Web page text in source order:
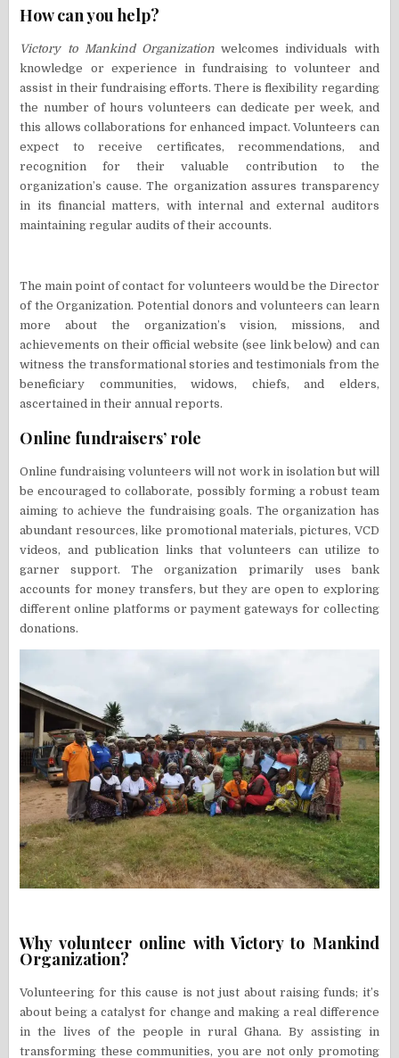
How can you help?
Victory to Mankind Organization welcomes individuals with
knowledge or experience in fundraising to volunteer and
assist in their fundraising efforts. There is flexibility regarding
the number of hours volunteers can dedicate per week, and
this allows collaborations for enhanced impact. Volunteers can
expect to receive certificates, recommendations, and
recognition for their valuable contribution to the
organization’s cause. The organization assures transparency
in its financial matters, with internal and external auditors
maintaining regular audits of their accounts.
The main point of contact for volunteers would be the Director
of the Organization. Potential donors and volunteers can learn
more about the organization’s vision, missions, and
achievements on their official website (see link below) and can
witness the transformational stories and testimonials from the
beneficiary communities, widows, chiefs, and elders,
ascertained in their annual reports.
Online fundraisers’ role
Online fundraising volunteers will not work in isolation but will
be encouraged to collaborate, possibly forming a robust team
aiming to achieve the fundraising goals. The organization has
abundant resources, like promotional materials, pictures, VCD
videos, and publication links that volunteers can utilize to
garner support. The organization primarily uses bank
accounts for money transfers, but they are open to exploring
different online platforms or payment gateways for collecting
donations.
Why volunteer online with Victory to Mankind
Organization?
Volunteering for this cause is not just about raising funds; it’s
about being a catalyst for change and making a real difference
in the lives of the people in rural Ghana. By assisting in
transforming these communities, you are not only promoting